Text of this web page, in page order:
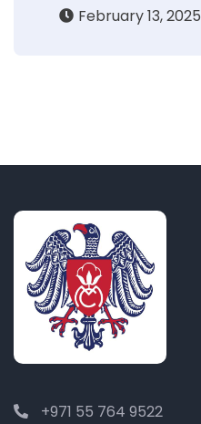
February 13, 2025
+971 55 764 9522